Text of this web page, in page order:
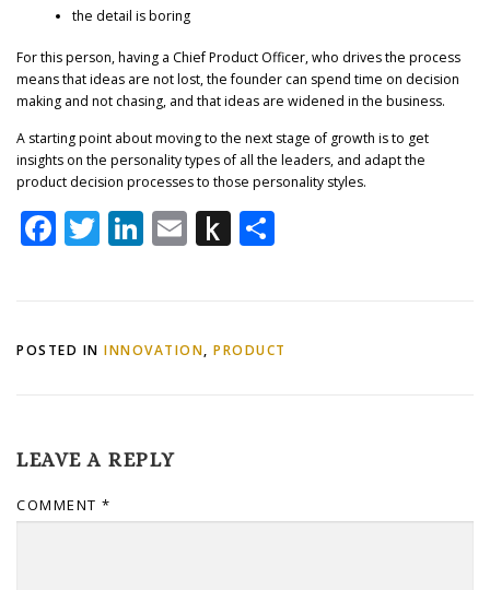
the detail is boring
For this person, having a Chief Product Officer, who drives the process
means that ideas are not lost, the founder can spend time on decision
making and not chasing, and that ideas are widened in the business.
A starting point about moving to the next stage of growth is to get
insights on the personality types of all the leaders, and adapt the
product decision processes to those personality styles.
Facebook
Twitter
LinkedIn
Email
Push
POSTED IN INNOVATION, PRODUCT
LEAVE A REPLY
COMMENT *